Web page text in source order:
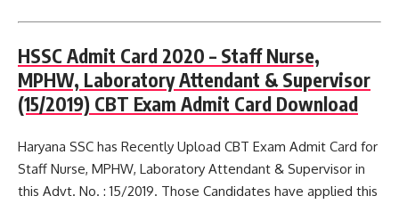
HSSC Admit Card 2020 – Staff Nurse,
MPHW, Laboratory Attendant & Supervisor
(15/2019) CBT Exam Admit Card Download
Haryana SSC has Recently Upload CBT Exam Admit Card for
Staff Nurse, MPHW, Laboratory Attendant & Supervisor in
this Advt. No. : 15/2019. Those Candidates have applied this